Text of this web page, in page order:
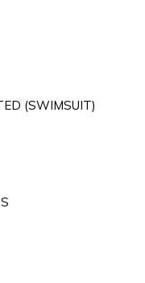
(SWIMSUIT)